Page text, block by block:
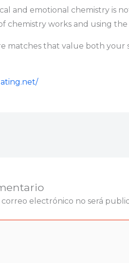
and emotional chemistry is
chemistry works and using
matches that value both your
electrónico no será